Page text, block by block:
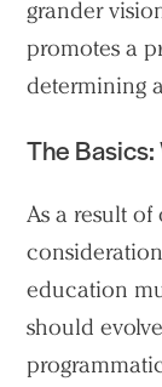
grander
promotes a
determining
The Basics:
As a result
education
should